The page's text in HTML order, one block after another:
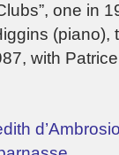
one in
(piano),
with